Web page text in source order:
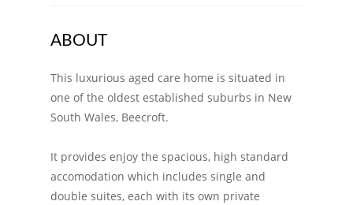
ABOUT
This luxurious aged care home is situated in
one of the oldest established suburbs in New
South Wales, Beecroft.
It provides enjoy the spacious, high standard
accomodation which includes single and
double suites, each with its own private